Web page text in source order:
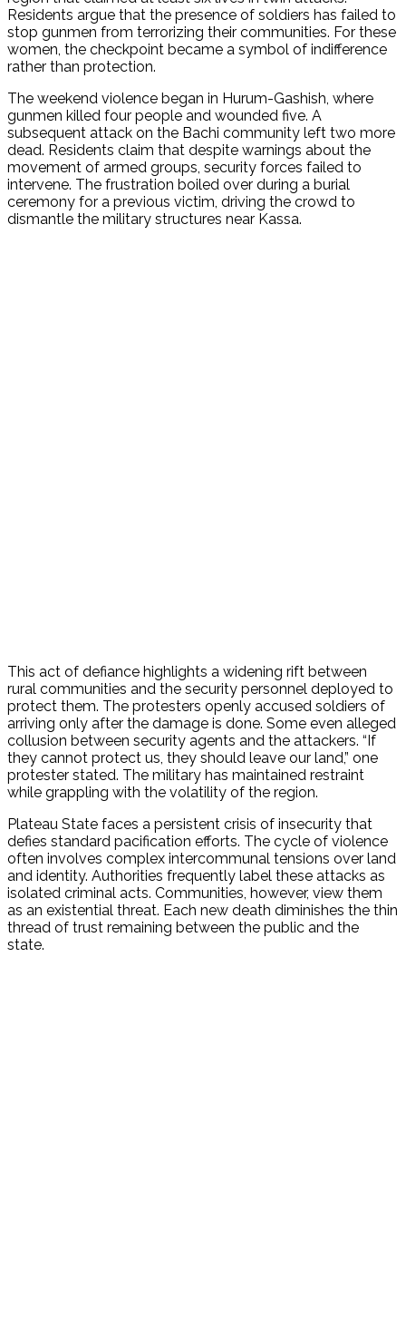
Residents argue that the presence of soldiers has failed to
stop gunmen from terrorizing their communities. For these
women, the checkpoint became a symbol of indifference
rather than protection.
The weekend violence began in Hurum-Gashish, where
gunmen killed four people and wounded five. A
subsequent attack on the Bachi community left two more
dead. Residents claim that despite warnings about the
movement of armed groups, security forces failed to
intervene. The frustration boiled over during a burial
ceremony for a previous victim, driving the crowd to
dismantle the military structures near Kassa.
This act of defiance highlights a widening rift between
rural communities and the security personnel deployed to
protect them. The protesters openly accused soldiers of
arriving only after the damage is done. Some even alleged
collusion between security agents and the attackers. “If
they cannot protect us, they should leave our land,” one
protester stated. The military has maintained restraint
while grappling with the volatility of the region.
Plateau State faces a persistent crisis of insecurity that
defies standard pacification efforts. The cycle of violence
often involves complex intercommunal tensions over land
and identity. Authorities frequently label these attacks as
isolated criminal acts. Communities, however, view them
as an existential threat. Each new death diminishes the thin
thread of trust remaining between the public and the
state.